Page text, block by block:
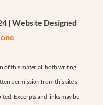
| Website Designed
of this material, both writing
permission from this site’s
Excerpts and links may be